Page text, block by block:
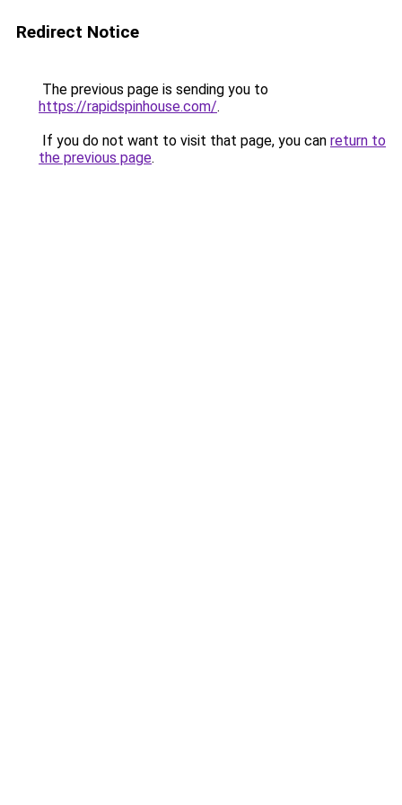
Redirect Notice
The previous page is sending you to
https://rapidspinhouse.com/.
If you do not want to visit that page, you can return to
the previous page.